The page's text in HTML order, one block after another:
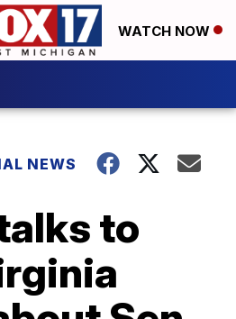
WATCH NOW
NEWS
to